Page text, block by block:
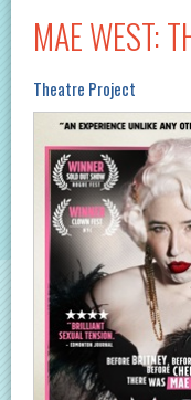
MAE WEST:
Theatre Project